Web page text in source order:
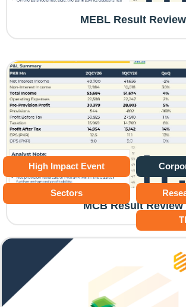
MEBL Result Review
MCB Result Review
High Impact Event
Sectors